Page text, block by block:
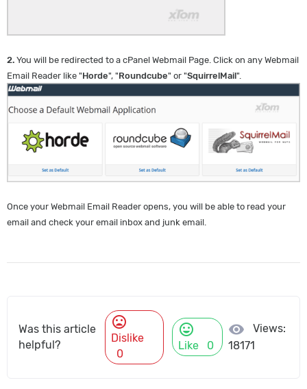
2. You will be redirected to a cPanel Webmail Page. Click on any Webmail
Email Reader like "Horde", "Roundcube" or "SquirrelMail".
Once your Webmail Email Reader opens, you will be able to read your
email and check your email inbox and junk email.
Was this article
helpful?
mood_bad
Dislike
0
mood
Like 0
visibility
Views:
18171